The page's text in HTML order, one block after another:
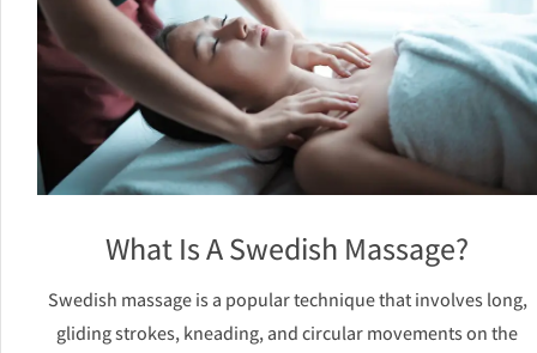
What Is A Swedish Massage?
Swedish massage is a popular technique that involves long,
gliding strokes, kneading, and circular movements on the